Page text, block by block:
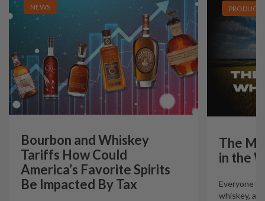
NEWS
Bourbon and Whiskey
Tariffs How Could
America’s Favorite Spirits
Be Impacted By Tax
PRODUCT
The
in the
Everyone
whiskey,